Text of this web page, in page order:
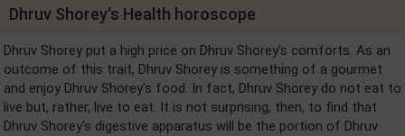
Dhruv Shorey's Health horoscope
Dhruv Shorey put a high price on Dhruv Shorey's comforts. As an
outcome of this trait, Dhruv Shorey is something of a gourmet
and enjoy Dhruv Shorey's food. In fact, Dhruv Shorey do not eat to
live but, rather, live to eat. It is not surprising, then, to find that
Dhruv Shorey's digestive apparatus will be the portion of Dhruv